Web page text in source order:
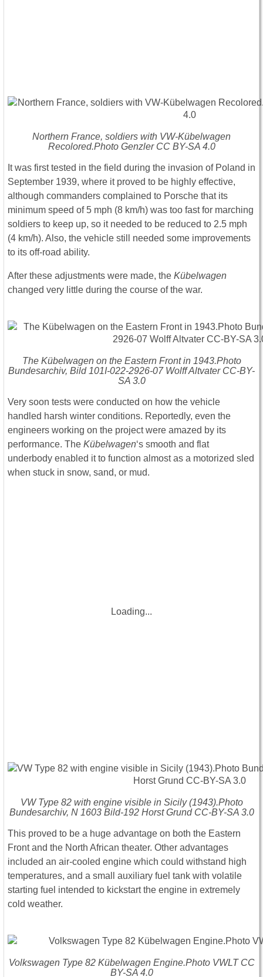
Northern France, soldiers with VW-Kübelwagen
Recolored.Photo Genzler CC BY-SA 4.0
It was first tested in the field during the invasion of Poland in
September 1939, where it proved to be highly effective,
although commanders complained to Porsche that its
minimum speed of 5 mph (8 km/h) was too fast for marching
soldiers to keep up, so it needed to be reduced to 2.5 mph
(4 km/h). Also, the vehicle still needed some improvements
to its off-road ability.
After these adjustments were made, the Kübelwagen
changed very little during the course of the war.
The Kübelwagen on the Eastern Front in 1943.Photo
Bundesarchiv, Bild 101I-022-2926-07 Wolff Altvater CC-BY-
SA 3.0
Very soon tests were conducted on how the vehicle
handled harsh winter conditions. Reportedly, even the
engineers working on the project were amazed by its
performance. The Kübelwagen‘s smooth and flat
underbody enabled it to function almost as a motorized sled
when stuck in snow, sand, or mud.
Loading...
VW Type 82 with engine visible in Sicily (1943).Photo
Bundesarchiv, N 1603 Bild-192 Horst Grund CC-BY-SA 3.0
This proved to be a huge advantage on both the Eastern
Front and the North African theater. Other advantages
included an air-cooled engine which could withstand high
temperatures, and a small auxiliary fuel tank with volatile
starting fuel intended to kickstart the engine in extremely
cold weather.
Volkswagen Type 82 Kübelwagen Engine.Photo VWLT CC
BY-SA 4.0